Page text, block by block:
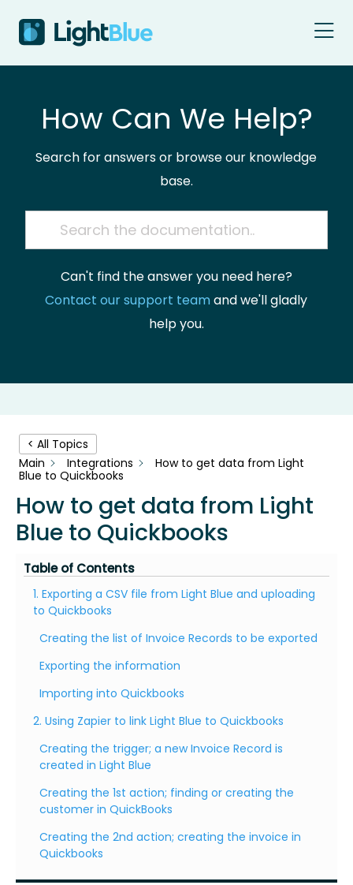
How Can We Help?
Search for answers or browse our knowledge
base.
Can't find the answer you need here?
Contact our support teamand we'll gladly
help you.
< All Topics
Main
Integrations
How to get data from Light
Blue to Quickbooks
How to get data from Light
Blue to Quickbooks
Table of Contents
1. Exporting a CSV file from Light Blue and uploading
to Quickbooks
Creating the list of Invoice Records to be exported
Exporting the information
Importing into Quickbooks
2. Using Zapier to link Light Blue to Quickbooks
Creating the trigger; a new Invoice Record is
created in Light Blue
Creating the 1st action; finding or creating the
customer in QuickBooks
Creating the 2nd action; creating the invoice in
Quickbooks